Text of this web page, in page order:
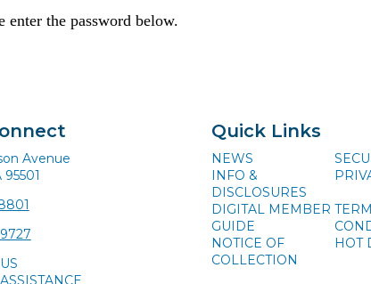
enter the password below.
Avenue
Quick Links
NEWS
INFO &
DISCLOSURES
DIGITAL MEMBER
GUIDE
NOTICE OF
COLLECTION
HOT